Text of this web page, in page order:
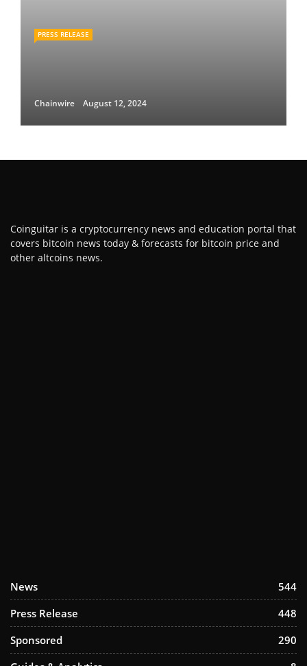
PRESS RELEASE
Chainwire August 12, 2024
Coinguitar is a cryptocurrency news and education portal that
covers bitcoin news today & forecasts for bitcoin price and
other altcoins news.
News
544
Press Release
448
Sponsored
290